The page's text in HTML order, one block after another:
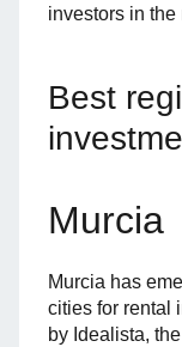
investors in the
Best
Murcia
Murcia has
cities for rental
by Idealista,